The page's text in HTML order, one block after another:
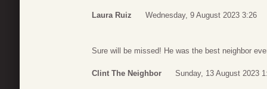
Laura Ruiz Wednesday, 9 August 2023 3:26
Sure will be missed! He was the best neighbor
Clint The Neighbor Sunday, 13 August 2023